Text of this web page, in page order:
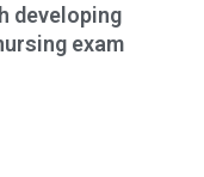
developing
exam